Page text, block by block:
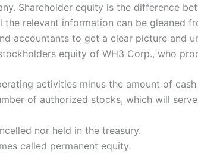
Shareholder equity is the difference
relevant information can be gleaned
accountants to get a clear picture and
equity of WH3 Corp., who
activities minus the amount of
of authorized stocks, which will
nor held in the treasury.
called permanent equity.